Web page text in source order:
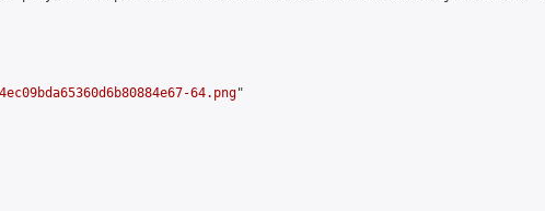
64.png"